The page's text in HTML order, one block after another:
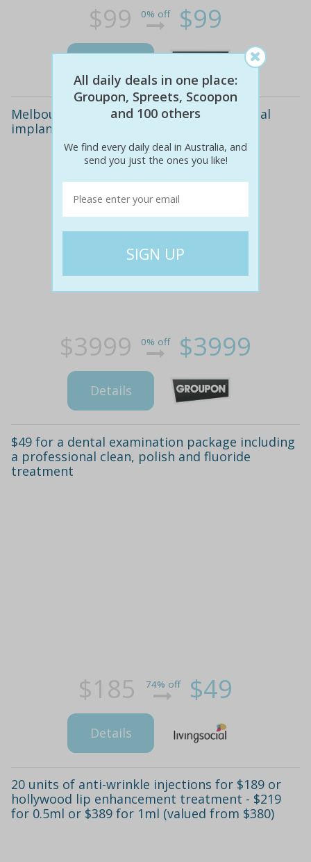
$99 0% off $99
Melbourne: $3,999 computer-guided dental
implant surgery at rien dental
$3999 0% off $3999
Details
$49 for a dental examination package including
a professional clean, polish and fluoride
treatment
$185 74% off $49
Details
20 units of anti-wrinkle injections for $189 or
hollywood lip enhancement treatment - $219
for 0.5ml or $389 for 1ml (valued from $380)
All daily deals in one place:
Groupon, Spreets, Scoopon
and 100 others
We find every daily deal in Australia, and
send you just the ones you like!